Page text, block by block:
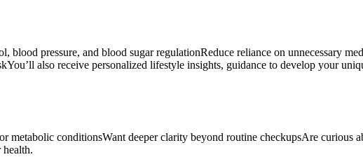
pressure, and blood sugar regulationReduce reliance on unnecessary
also receive personalized lifestyle insights, guidance to develop your
conditionsWant deeper clarity beyond routine checkupsAre curious